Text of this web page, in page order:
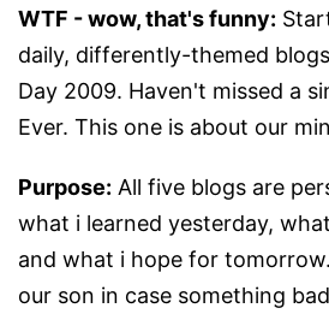
WTF - wow, that's funny:
daily, differently-themed
Day 2009. Haven't missed a
Ever. This one is about our
Purpose: All five blogs are
what i learned yesterday,
and what i hope for
our son in case something